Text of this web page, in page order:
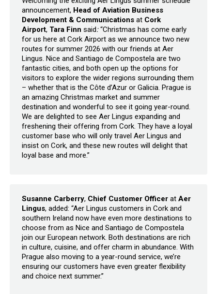
announcement, Head of Aviation Business
Development & Communications at Cork
Airport, Tara Finn said:“Christmas has come early
for us here at Cork Airport as we announce two new
routes for summer 2026 with our friends at Aer
Lingus. Nice and Santiago de Compostela are two
fantastic cities, and both open up the options for
visitors to explore the wider regions surrounding them
– whether that is the Côte d’Azur or Galicia. Prague is
an amazing Christmas market and summer
destination and wonderful to see it going year-round.
We are delighted to see Aer Lingus expanding and
freshening their offering from Cork. They have a loyal
customer base who will only travel Aer Lingus and
insist on Cork, and these new routes will delight that
loyal base and more.”
Susanne Carberry, Chief Customer Officer at Aer
Lingus, added: “Aer Lingus customers in Cork and
southern Ireland now have even more destinations to
choose from as Nice and Santiago de Compostela
join our European network. Both destinations are rich
in culture, cuisine, and offer charm in abundance. With
Prague also moving to a year-round service, we’re
ensuring our customers have even greater flexibility
and choice next summer.”